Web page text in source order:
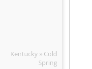
Kentucky » Cold
Spring